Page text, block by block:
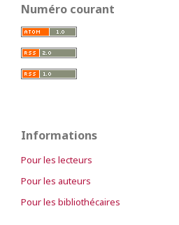
Numéro courant
Informations
Pour les lecteurs
Pour les auteurs
Pour les bibliothécaires